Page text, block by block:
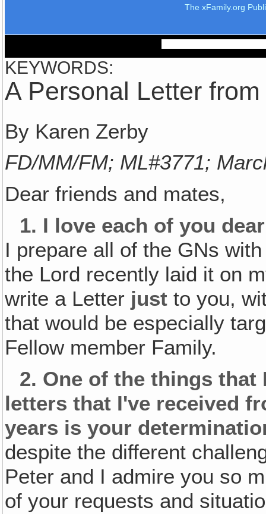
The xFamily.org
KEYWORDS:
A Personal Letter
By Karen Zerby
FD/MM/FM; ML#3771;
Dear friends and mates,
1. I love each of you
I prepare all of the GNs
the Lord recently laid it on
write a Letter just to you,
that would be especially
Fellow member Family.
2. One of the things
letters that I've received
years is your
despite the different
Peter and I admire you so
of your requests and